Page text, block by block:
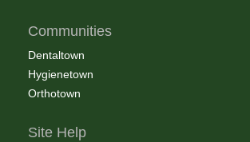
Communities
Dentaltown
Hygienetown
Orthotown
Site Help